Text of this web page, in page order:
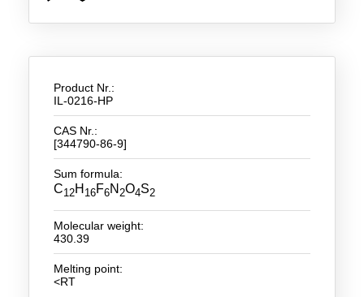
Nanotech & Coatings
R&D-Services
New Products
Product Highlights
Technology
Ionic Liquids
Functional Fluids & Additives
Ionic Liquids as Electrolytes
Product Nr.:
IL-0216-HP
CAS Nr.:
[344790-86-9]
Sum formula:
C12H 16F6N 2O4S2
Molecular weight:
430.39
Melting point:
<RT